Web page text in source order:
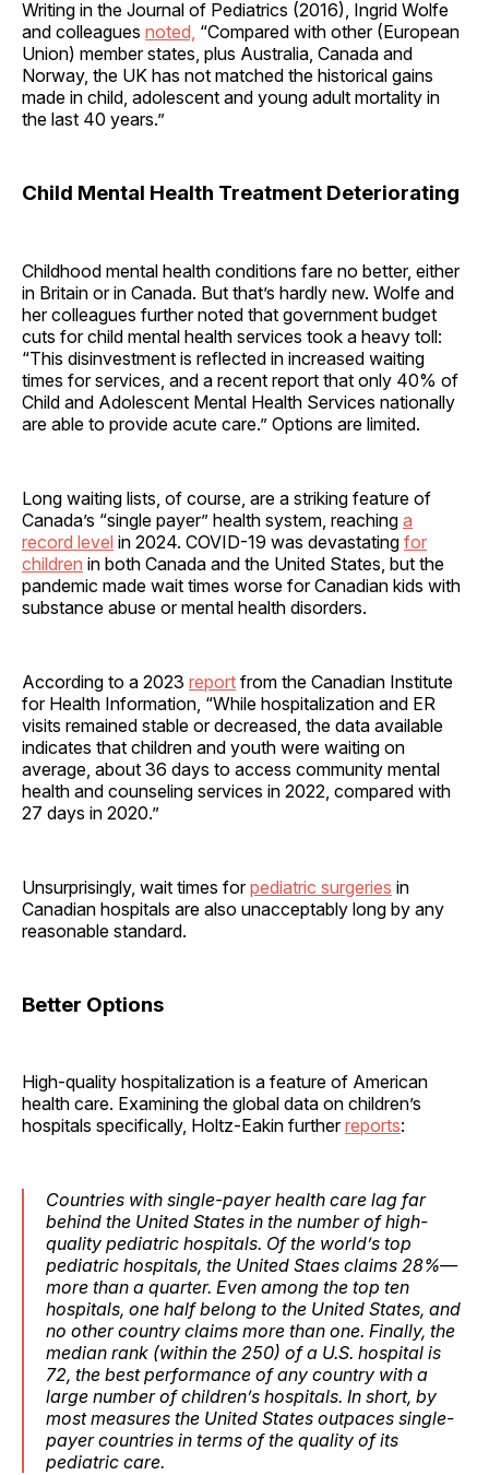
Writing in the Journal of Pediatrics (2016), Ingrid Wolfe
and colleagues noted, “Compared with other (European
Union) member states, plus Australia, Canada and
Norway, the UK has not matched the historical gains
made in child, adolescent and young adult mortality in
the last 40 years.”
Child Mental Health Treatment Deteriorating
Childhood mental health conditions fare no better, either
in Britain or in Canada. But that’s hardly new. Wolfe and
her colleagues further noted that government budget
cuts for child mental health services took a heavy toll:
“This disinvestment is reflected in increased waiting
times for services, and a recent report that only 40% of
Child and Adolescent Mental Health Services nationally
are able to provide acute care.” Options are limited.
Long waiting lists, of course, are a striking feature of
Canada’s “single payer” health system, reaching a
record level in 2024. COVID-19 was devastating for
children in both Canada and the United States, but the
pandemic made wait times worse for Canadian kids with
substance abuse or mental health disorders.
According to a 2023 report from the Canadian Institute
for Health Information, “While hospitalization and ER
visits remained stable or decreased, the data available
indicates that children and youth were waiting on
average, about 36 days to access community mental
health and counseling services in 2022, compared with
27 days in 2020.”
Unsurprisingly, wait times forpediatric surgeries in
Canadian hospitals are also unacceptably long by any
reasonable standard.
Better Options
High-quality hospitalization is a feature of American
health care. Examining the global data on children’s
hospitals specifically, Holtz-Eakin furtherreports:
Countries with single-payer health care lag far
behind the United States in the number of high-
quality pediatric hospitals. Of the world’s top
pediatric hospitals, the United Staes claims 28%—
more than a quarter. Even among the top ten
hospitals, one half belong to the United States, and
no other country claims more than one. Finally, the
median rank (within the 250) of a U.S. hospital is
72, the best performance of any country with a
large number of children’s hospitals. In short, by
most measures the United States outpaces single-
payer countries in terms of the quality of its
pediatric care.